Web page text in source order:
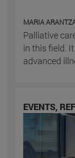
MARIA
Palliative
in this field.
advanced
EVENTS,